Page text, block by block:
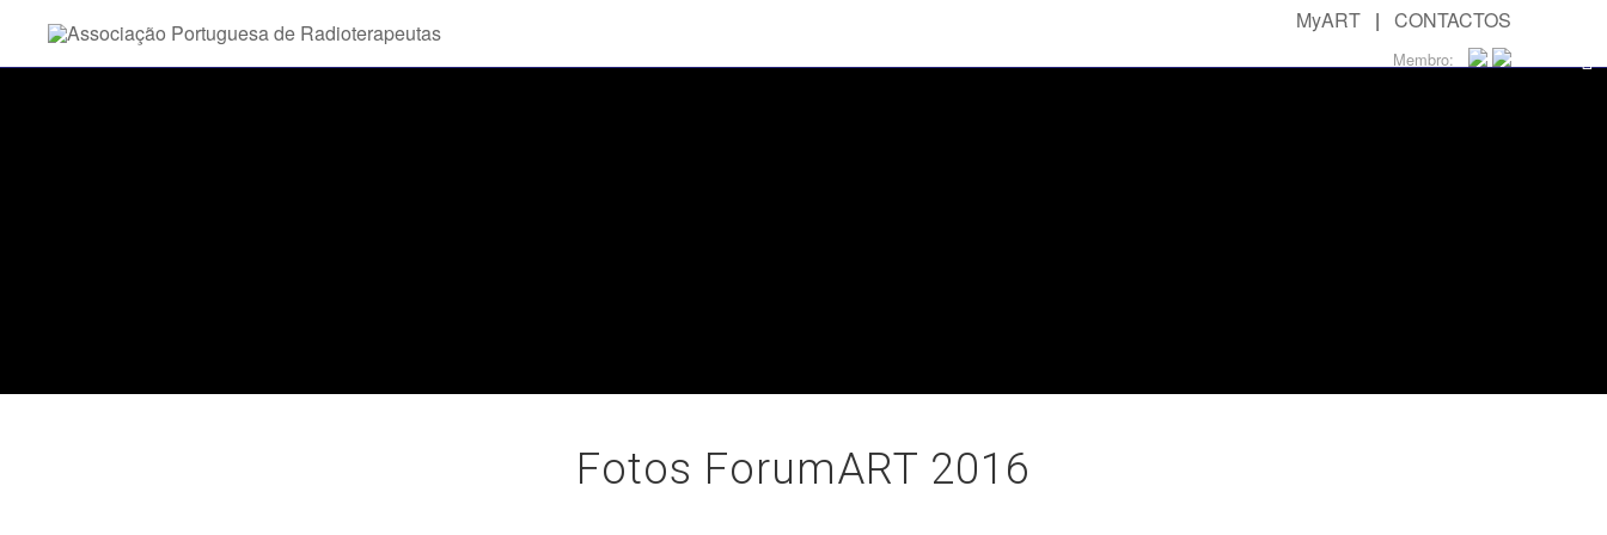
MyART | CONTACTOS
Membro:
Fotos ForumART 2016